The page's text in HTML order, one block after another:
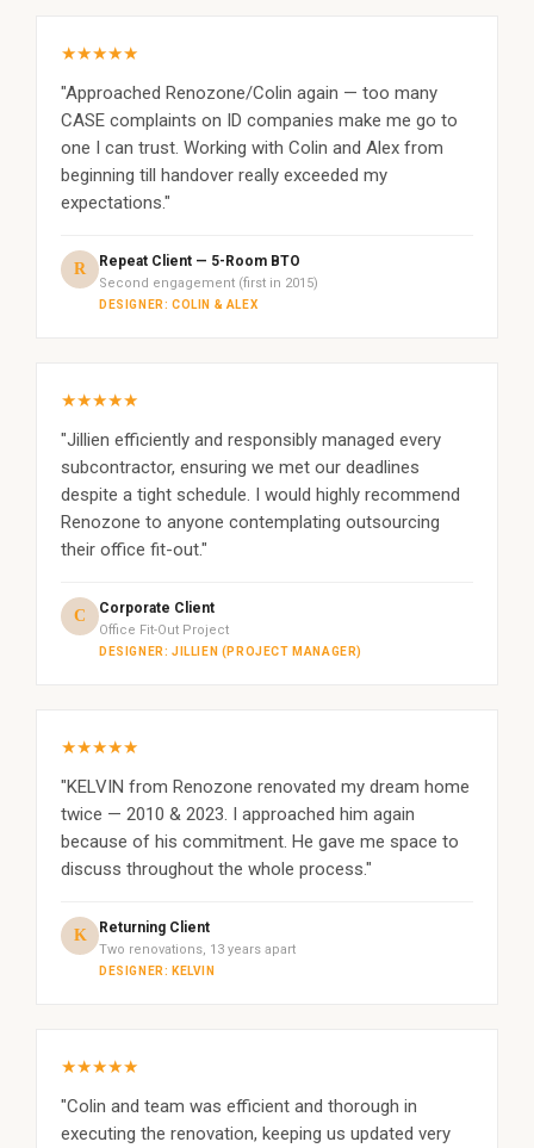
★★★★★
"Approached Renozone/Colin again — too many
CASE complaints on ID companies make me go to
one I can trust. Working with Colin and Alex from
beginning till handover really exceeded my
expectations."
R Repeat Client — 5-Room BTO
Second engagement (first in 2015)
DESIGNER: COLIN & ALEX
★★★★★
"Jillien efficiently and responsibly managed every
subcontractor, ensuring we met our deadlines
despite a tight schedule. I would highly recommend
Renozone to anyone contemplating outsourcing
their office fit-out."
C Corporate Client
Office Fit-Out Project
DESIGNER: JILLIEN (PROJECT MANAGER)
★★★★★
"KELVIN from Renozone renovated my dream home
twice — 2010 & 2023. I approached him again
because of his commitment. He gave me space to
discuss throughout the whole process."
K Returning Client
Two renovations, 13 years apart
DESIGNER: KELVIN
★★★★★
"Colin and team was efficient and thorough in
executing the renovation, keeping us updated very